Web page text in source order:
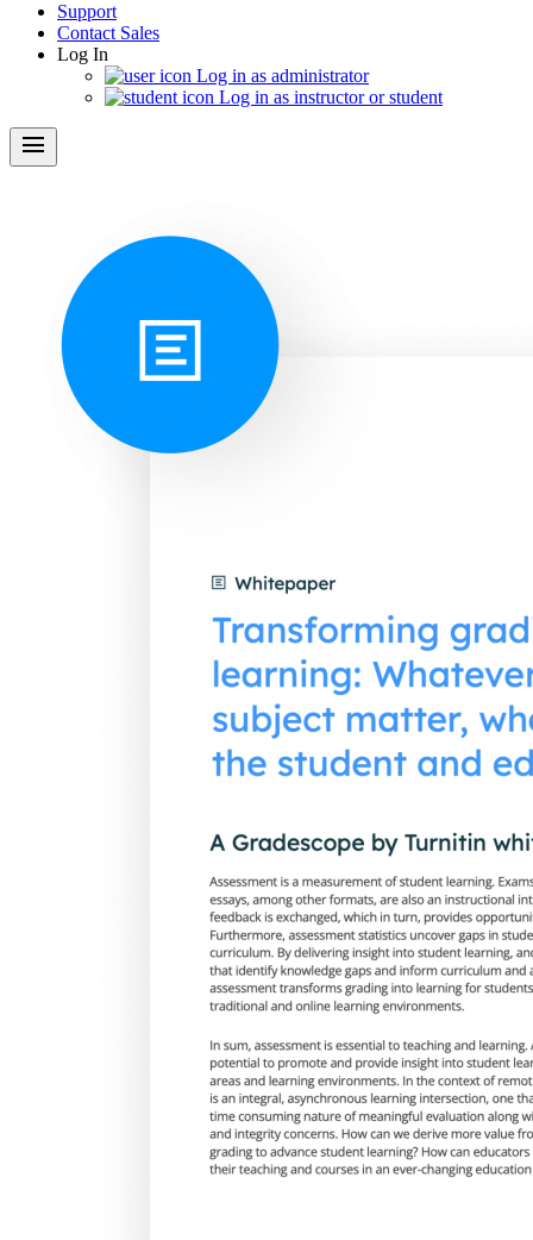
Support
Contact Sales
Log In
Log in as administrator
Log in as instructor or student
menu